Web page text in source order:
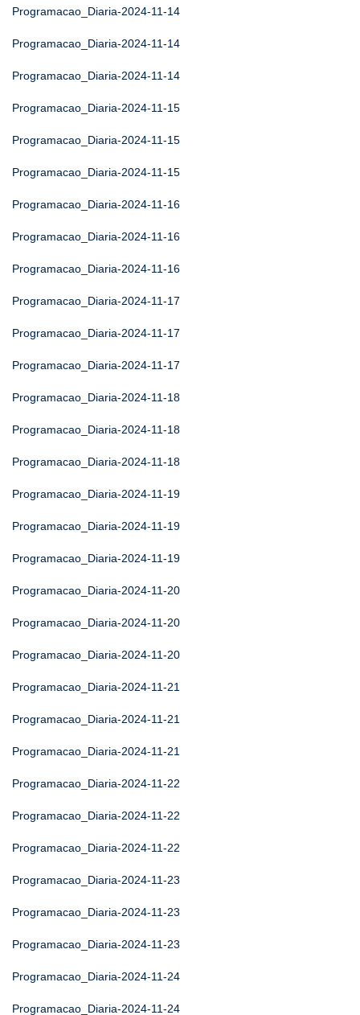
Programacao_Diaria-2024-11-14
Programacao_Diaria-2024-11-14
Programacao_Diaria-2024-11-14
Programacao_Diaria-2024-11-15
Programacao_Diaria-2024-11-15
Programacao_Diaria-2024-11-15
Programacao_Diaria-2024-11-16
Programacao_Diaria-2024-11-16
Programacao_Diaria-2024-11-16
Programacao_Diaria-2024-11-17
Programacao_Diaria-2024-11-17
Programacao_Diaria-2024-11-17
Programacao_Diaria-2024-11-18
Programacao_Diaria-2024-11-18
Programacao_Diaria-2024-11-18
Programacao_Diaria-2024-11-19
Programacao_Diaria-2024-11-19
Programacao_Diaria-2024-11-19
Programacao_Diaria-2024-11-20
Programacao_Diaria-2024-11-20
Programacao_Diaria-2024-11-20
Programacao_Diaria-2024-11-21
Programacao_Diaria-2024-11-21
Programacao_Diaria-2024-11-21
Programacao_Diaria-2024-11-22
Programacao_Diaria-2024-11-22
Programacao_Diaria-2024-11-22
Programacao_Diaria-2024-11-23
Programacao_Diaria-2024-11-23
Programacao_Diaria-2024-11-23
Programacao_Diaria-2024-11-24
Programacao_Diaria-2024-11-24